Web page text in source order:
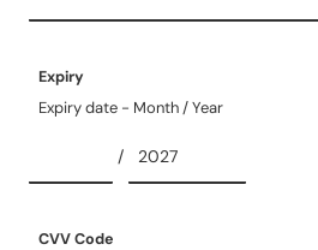
Expiry
Expiry date - Month / Year
/
CVV Code